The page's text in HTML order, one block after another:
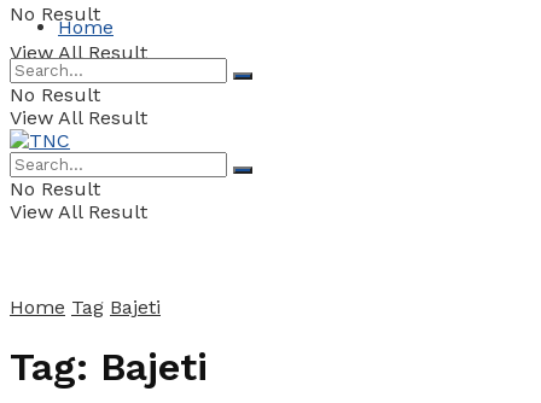
No Result
View All Result
Home
No Result
View All Result
No Result
View All Result
Home Tag Bajeti
Tag: Bajeti